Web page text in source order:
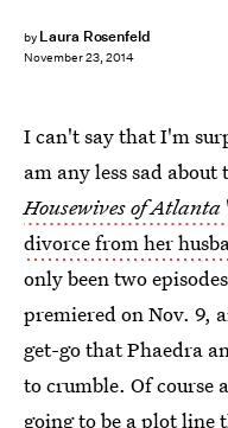
by Laura Rosenfeld
November 23, 2014
I can't say that I'm
am any less sad
Housewives of Atlanta
divorce from her
only been two
premiered on Nov. 9,
get-go that Phaedra
to crumble. Of course
going to be a plot line